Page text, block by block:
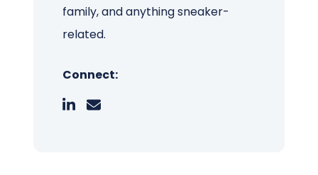
family, and anything sneaker-
related.
Connect: